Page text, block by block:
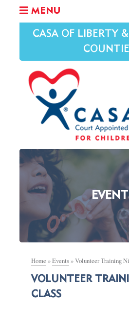
MENU
CASA OF LIBERTY
Home »Events»Volunteer Training
VOLUNTEER
CLASS